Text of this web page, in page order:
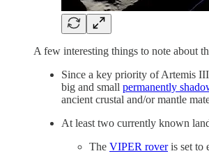
A few interesting things to note about
Since a key priority of Artemis
big and small permanently
ancient crustal and/or mantle
At least two currently known
The VIPER roveris set to